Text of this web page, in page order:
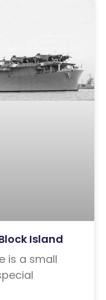
Island
is a small